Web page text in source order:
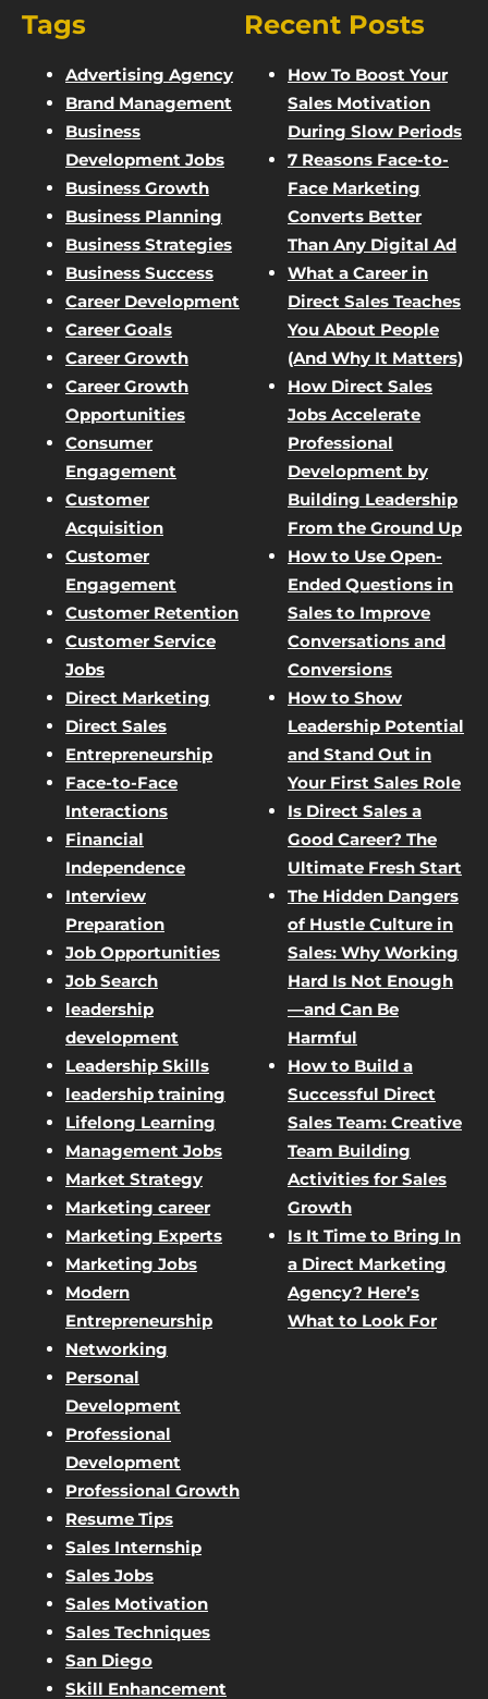
Tags
Advertising Agency
Brand Management
Business
Development Jobs
Business Growth
Business Planning
Business Strategies
Business Success
Career Development
Career Goals
Career Growth
Career Growth
Opportunities
Consumer
Engagement
Customer
Acquisition
Customer
Engagement
Customer Retention
Customer Service
Jobs
Direct Marketing
Direct Sales
Entrepreneurship
Face-to-Face
Interactions
Financial
Independence
Interview
Preparation
Job Opportunities
Job Search
leadership
development
Leadership Skills
leadership training
Lifelong Learning
Management Jobs
Market Strategy
Marketing career
Marketing Experts
Marketing Jobs
Modern
Entrepreneurship
Networking
Personal
Development
Professional
Development
Professional Growth
Resume Tips
Sales Internship
Sales Jobs
Sales Motivation
Sales Techniques
San Diego
Skill Enhancement
Recent Posts
How To Boost Your
Sales Motivation
During Slow Periods
7 Reasons Face-to-
Face Marketing
Converts Better
Than Any Digital Ad
What a Career in
Direct Sales Teaches
You About People
(And Why It Matters)
How Direct Sales
Jobs Accelerate
Professional
Development by
Building Leadership
From the Ground Up
How to Use Open-
Ended Questions in
Sales to Improve
Conversations and
Conversions
How to Show
Leadership Potential
and Stand Out in
Your First Sales Role
Is Direct Sales a
Good Career? The
Ultimate Fresh Start
The Hidden Dangers
of Hustle Culture in
Sales: Why Working
Hard Is Not Enough
—and Can Be
Harmful
How to Build a
Successful Direct
Sales Team: Creative
Team Building
Activities for Sales
Growth
Is It Time to Bring In
a Direct Marketing
Agency? Here’s
What to Look For